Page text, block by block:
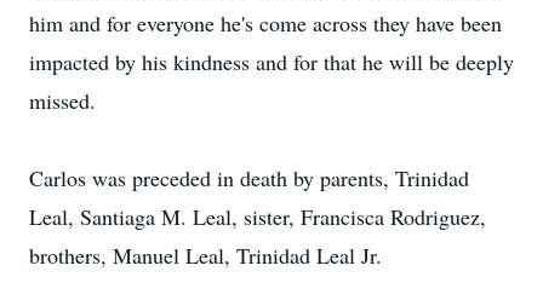
him and for everyone he's come across they have been
impacted by his kindness and for that he will be deeply
missed.
Carlos was preceded in death by parents, Trinidad
Leal, Santiaga M. Leal, sister, Francisca Rodriguez,
brothers, Manuel Leal, Trinidad Leal Jr.